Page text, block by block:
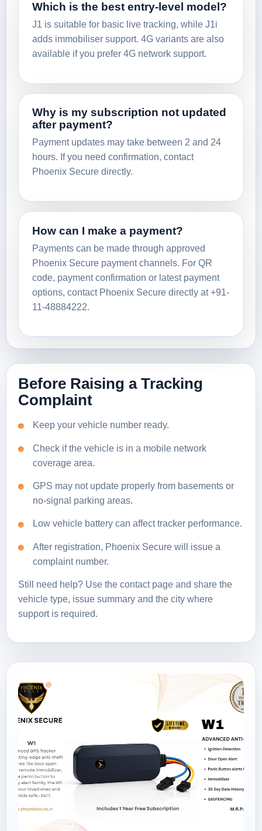
Which is the best entry-level model?
J1 is suitable for basic live tracking, while J1i
adds immobiliser support. 4G variants are also
available if you prefer 4G network support.
Why is my subscription not updated
after payment?
Payment updates may take between 2 and 24
hours. If you need confirmation, contact
Phoenix Secure directly.
How can I make a payment?
Payments can be made through approved
Phoenix Secure payment channels. For QR
code, payment confirmation or latest payment
options, contact Phoenix Secure directly at +91-
11-48884222.
Before Raising a Tracking
Complaint
Keep your vehicle number ready.
Check if the vehicle is in a mobile network
coverage area.
GPS may not update properly from basements or
no-signal parking areas.
Low vehicle battery can affect tracker performance.
After registration, Phoenix Secure will issue a
complaint number.
Still need help? Use the contact page and share the
vehicle type, issue summary and the city where
support is required.